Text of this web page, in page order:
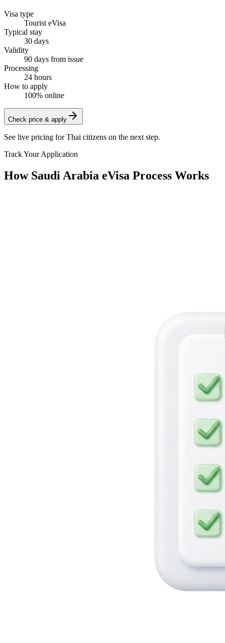
Visa type
Tourist eVisa
Typical stay
30 days
Validity
90 days from issue
Processing
24 hours
How to apply
100% online
Check price & apply
See live pricing forThai citizens on the next step.
Track Your Application
How Saudi Arabia eVisa Process Works